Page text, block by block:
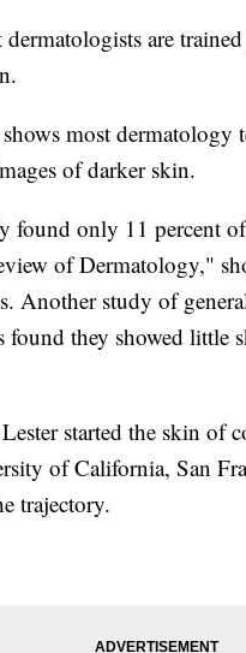
dermatologists are
shows most dermatology
of darker skin.
found only 11 percent
of Dermatology,"
Another study of
found they showed little
started the skin of
of California, San
trajectory.